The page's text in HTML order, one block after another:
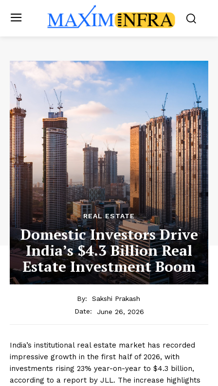
REAL ESTATE
Domestic Investors Drive
India’s $4.3 Billion Real
Estate Investment Boom
By:
Sakshi Prakash
Date:
June 26, 2026
India’s institutional real estate market has recorded
impressive growth in the first half of 2026, with
investments rising 23% year-on-year to $4.3 billion,
according to a report by JLL. The increase highlights